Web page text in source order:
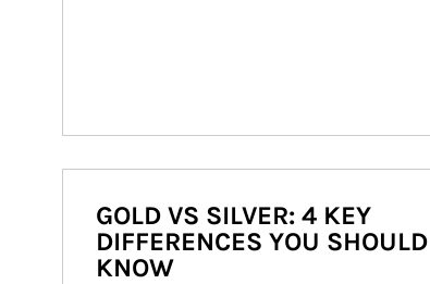
GOLD VS SILVER: 4 KEY
DIFFERENCES YOU SHOULD
KNOW